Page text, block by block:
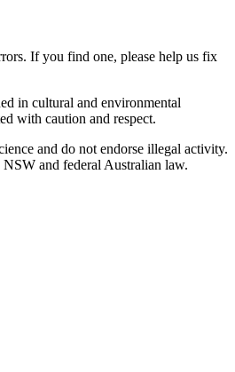
If you find one, please help us fix
in cultural and environmental
with caution and respect.
and do not endorse illegal activity.
and federal Australian law.